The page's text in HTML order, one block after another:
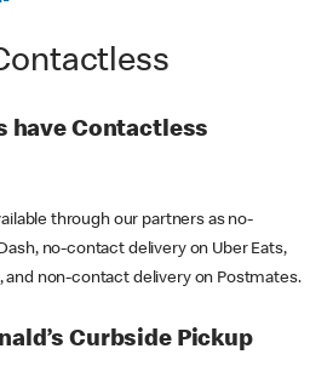
have Contactless
through our partners as no-
no-contact delivery on Uber Eats,
non-contact delivery on Postmates.
Curbside Pickup